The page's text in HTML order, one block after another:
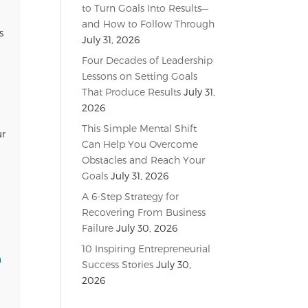
to Turn Goals Into Results—
and How to Follow Through
July 31, 2026
Four Decades of Leadership
Lessons on Setting Goals
That Produce Results July 31,
2026
This Simple Mental Shift
Can Help You Overcome
Obstacles and Reach Your
Goals July 31, 2026
A 6-Step Strategy for
Recovering From Business
Failure July 30, 2026
10 Inspiring Entrepreneurial
Success Stories July 30,
2026